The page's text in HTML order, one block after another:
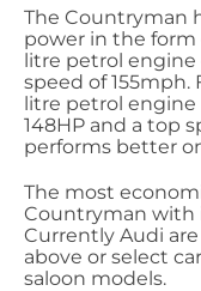
The Countryman
power in the form
litre petrol engine
speed of 155mph.
litre petrol engine
148HP and a top
performs better
The most
Countryman with
Currently Audi
above or select
saloon models.